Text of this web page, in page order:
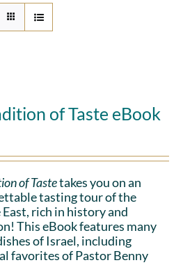
of Taste eBook
of Tastetakes you on an
tasting tour of the
rich in history and
This eBook features many
of Israel, including
favorites of Pastor Benny